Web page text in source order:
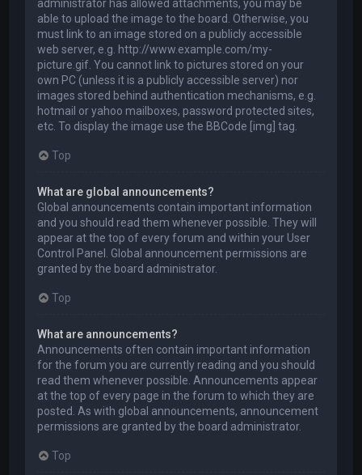
administrator has allowed attachments, you may be
able to upload the image to the board. Otherwise, you
must link to an image stored on a publicly accessible
web server, e.g. http://www.example.com/my-
picture.gif. You cannot link to pictures stored on your
own PC (unless it is a publicly accessible server) nor
images stored behind authentication mechanisms, e.g.
hotmail or yahoo mailboxes, password protected sites,
etc. To display the image use the BBCode [img] tag.
Top
What are global announcements?
Global announcements contain important information
and you should read them whenever possible. They will
appear at the top of every forum and within your User
Control Panel. Global announcement permissions are
granted by the board administrator.
Top
What are announcements?
Announcements often contain important information
for the forum you are currently reading and you should
read them whenever possible. Announcements appear
at the top of every page in the forum to which they are
posted. As with global announcements, announcement
permissions are granted by the board administrator.
Top